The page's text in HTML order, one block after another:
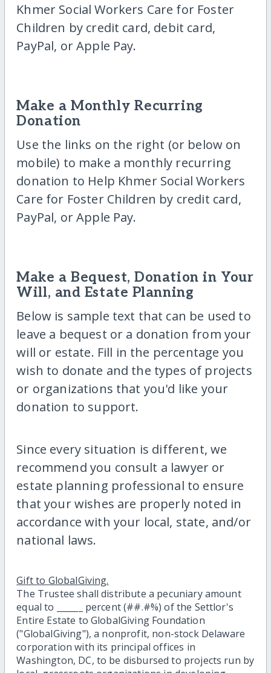
Khmer Social Workers Care for Foster
Children by credit card, debit card,
PayPal, or Apple Pay.
Make a Monthly Recurring
Donation
Use the links on the right (or below on
mobile) to make a monthly recurring
donation to Help Khmer Social Workers
Care for Foster Children by credit card,
PayPal, or Apple Pay.
Make a Bequest, Donation in Your
Will, and Estate Planning
Below is sample text that can be used to
leave a bequest or a donation from your
will or estate. Fill in the percentage you
wish to donate and the types of projects
or organizations that you'd like your
donation to support.
Since every situation is different, we
recommend you consult a lawyer or
estate planning professional to ensure
that your wishes are properly noted in
accordance with your local, state, and/or
national laws.
Gift to GlobalGiving.
The Trustee shall distribute a pecuniary amount
equal to ______ percent (##.#%) of the Settlor's
Entire Estate to GlobalGiving Foundation
("GlobalGiving"), a nonprofit, non-stock Delaware
corporation with its principal offices in
Washington, DC, to be disbursed to projects run by